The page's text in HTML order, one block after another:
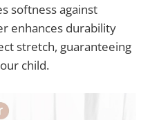
softness against
enhances durability
stretch, guaranteeing
child.